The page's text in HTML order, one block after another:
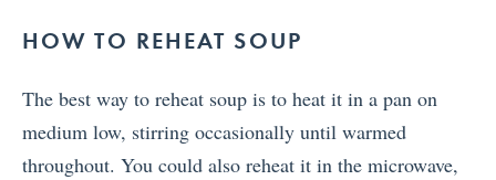
HOW TO REHEAT SOUP
The best way to reheat soup is to heat it in a pan on
medium low, stirring occasionally until warmed
throughout. You could also reheat it in the microwave,